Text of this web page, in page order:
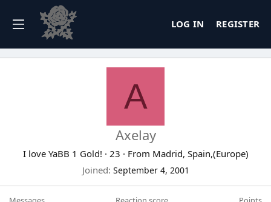
LOG IN REGISTER
A
Axelay
I love YaBB 1 Gold! · 23 · From Madrid, Spain,(Europe)
Joined September 4, 2001